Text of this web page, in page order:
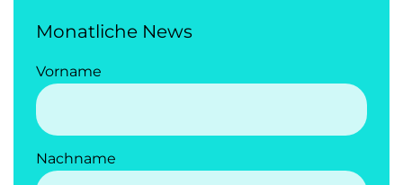
Monatliche News
Vorname
Nachname